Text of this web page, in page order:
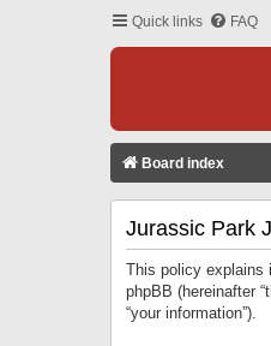
Quick links FAQ
Board index
Jurassic Park
This policy explains
phpBB (hereinafter
“your information”).